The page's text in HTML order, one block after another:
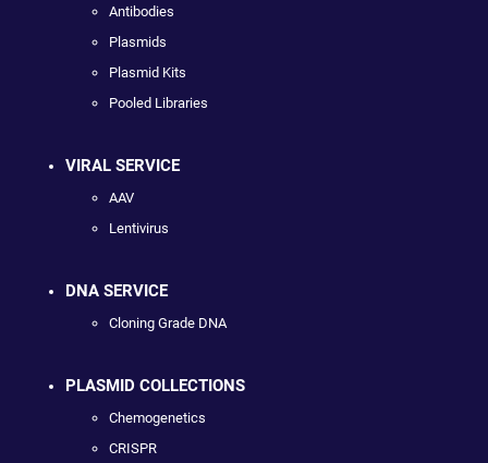
Antibodies
Plasmids
Plasmid Kits
Pooled Libraries
VIRAL SERVICE
AAV
Lentivirus
DNA SERVICE
Cloning Grade DNA
PLASMID COLLECTIONS
Chemogenetics
CRISPR